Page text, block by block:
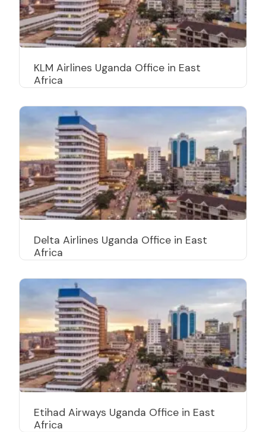
KLM Airlines Uganda Office in East
Africa
Delta Airlines Uganda Office in East
Africa
Etihad Airways Uganda Office in East
Africa